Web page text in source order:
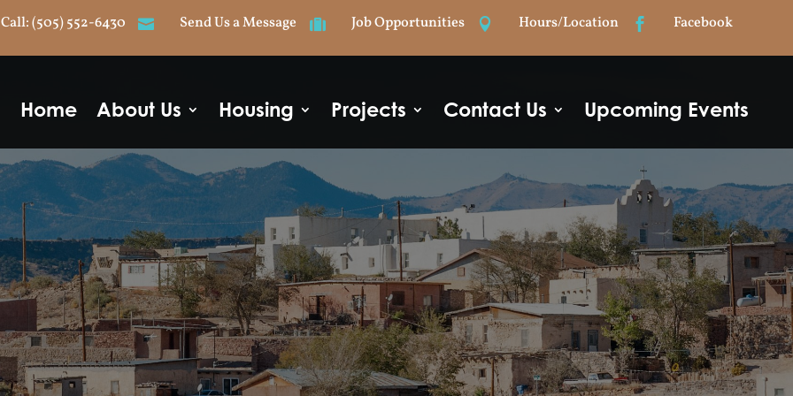
Call: (505) 552-6430  Send Us a Message  Job Opportunities  Hours/Location  Facebook
Home About Us Housing Projects Contact Us Upcoming Events